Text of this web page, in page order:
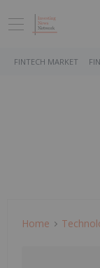
FINTECH MARKET
Home